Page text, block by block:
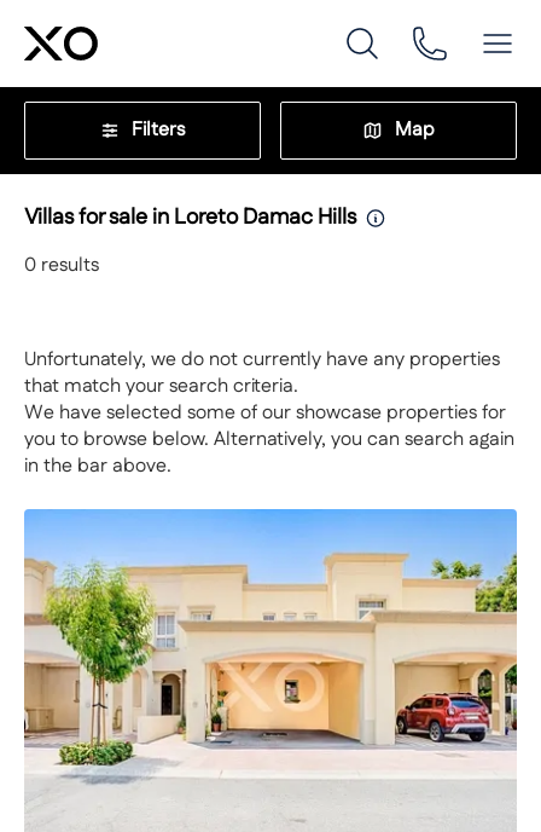
Filters Map
Villas for sale in Loreto Damac Hills
0 results
Unfortunately, we do not currently have any properties
that match your search criteria.
We have selected some of our showcase properties for
you to browse below. Alternatively, you can search again
in the bar above.